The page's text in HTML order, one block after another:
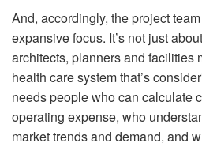
And, accordingly, the project
expansive focus. It’s not just
architects, planners and facilities
health care system that’s
needs people who can calculate
operating expense, who
market trends and demand, and